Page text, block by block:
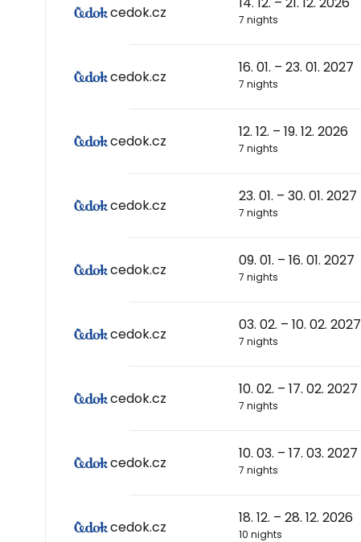
cedok.cz 7 nights
cedok.cz
16. 01. – 23. 01. 2027
7 nights
cedok.cz
12. 12. – 19. 12. 2026
7 nights
cedok.cz
23. 01. – 30. 01. 2027
7 nights
cedok.cz
09. 01. – 16. 01. 2027
7 nights
cedok.cz
03. 02. – 10. 02. 2027
7 nights
cedok.cz
10. 02. – 17. 02. 2027
7 nights
cedok.cz
10. 03. – 17. 03. 2027
7 nights
cedok.cz
18. 12. – 28. 12. 2026
10 nights